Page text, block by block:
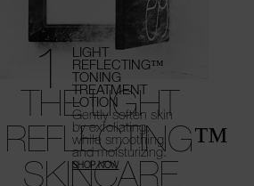
THE LIGHT
REFLECTING™
SKINCARE
1
LIGHT
REFLECTING™
TONING
TREATMENT
LOTION
Gently soften skin
by exfoliating,
while smoothing
and moisturizing.
SHOP NOW